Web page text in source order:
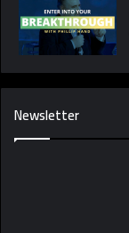
Newsletter